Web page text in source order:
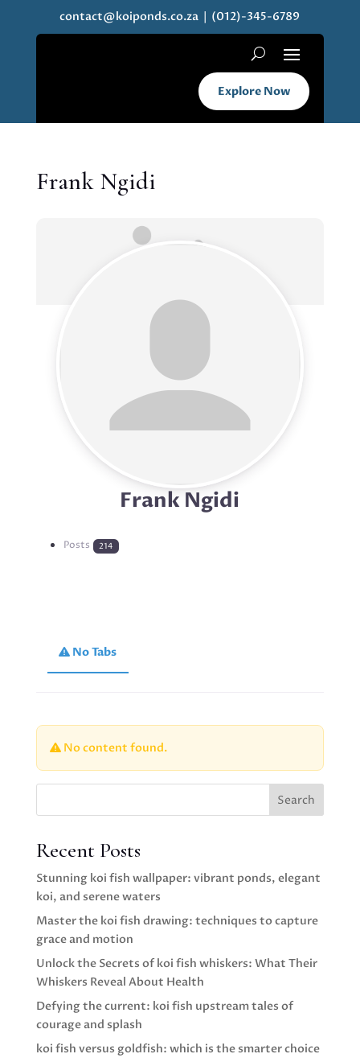
contact@koiponds.co.za | (012)-345-6789
Explore Now
Frank Ngidi
Frank Ngidi
Posts 214
No Tabs
No content found.
Search
Recent Posts
Stunning koi fish wallpaper: vibrant ponds, elegant
koi, and serene waters
Master the koi fish drawing: techniques to capture
grace and motion
Unlock the Secrets of koi fish whiskers: What Their
Whiskers Reveal About Health
Defying the current: koi fish upstream tales of
courage and splash
koi fish versus goldfish: which is the smarter choice